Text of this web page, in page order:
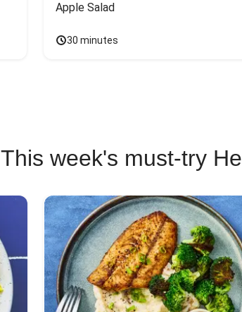
Apple Salad
30 minutes
This week's must-try